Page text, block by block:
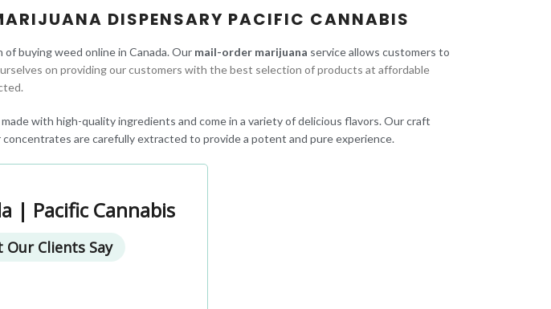
DISPENSARY PACIFIC CANNABIS
buying weed online in Canada. Our mail-order marijuana service allows customers to
on providing our customers with the best selection of products at affordable
with high-quality ingredients and come in a variety of delicious flavors. Our craft
are carefully extracted to provide a potent and pure experience.
| Pacific Cannabis
Our Clients Say